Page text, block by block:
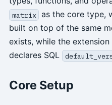
matrix as the core type,
built on top of the same
exists, while the
declares SQL
Core Setup